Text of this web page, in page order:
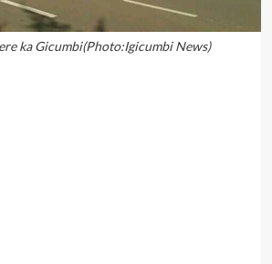
ka Gicumbi(Photo:Igicumbi News)